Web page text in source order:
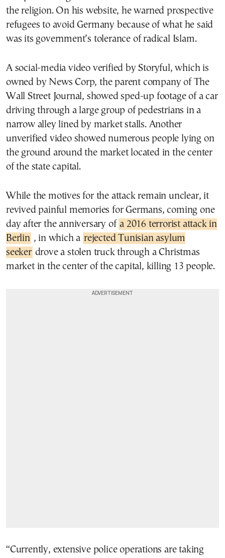
the religion. On his website, he warned prospective
refugees to avoid Germany because of what he said
was its government’s tolerance of radical Islam.
A social-media video verified by Storyful, which is
owned by News Corp, the parent company of The
Wall Street Journal, showed sped-up footage of a car
driving through a large group of pedestrians in a
narrow alley lined by market stalls. Another
unverified video showed numerous people lying on
the ground around the market located in the center
of the state capital.
While the motives for the attack remain unclear, it
revived painful memories for Germans, coming one
day after the anniversary of a 2016 terrorist attack in
Berlin , in which a rejected Tunisian asylum
seeker drove a stolen truck through a Christmas
market in the center of the capital, killing 13 people.
“Currently, extensive police operations are taking